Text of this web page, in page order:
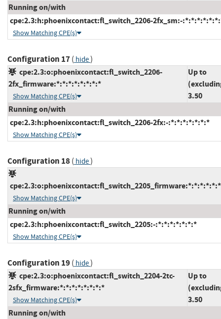
Running on/with
cpe:2.3:h:phoenixcontact:fl_switch_2206-2fx_sm:-
Show Matching CPE(s)
Configuration 17( hide)
cpe:2.3:o:phoenixcontact:fl_switch_2206-
2fx_firmware:*:*:*:*:*:*:*:*
Show Matching CPE(s)
Up to
3.50
Running on/with
cpe:2.3:h:phoenixcontact:fl_switch_2206-2fx:-:*:*:*:*:*:*:*
Show Matching CPE(s)
Configuration 18( hide)
Show Matching CPE(s)
Running on/with
cpe:2.3:h:phoenixcontact:fl_switch_2205:-:*:*:*:*:*:*:*
Show Matching CPE(s)
Configuration 19( hide)
cpe:2.3:o:phoenixcontact:fl_switch_2204-2tc-
2sfx_firmware:*:*:*:*:*:*:*:*
Show Matching CPE(s)
Up to
3.50
Running on/with